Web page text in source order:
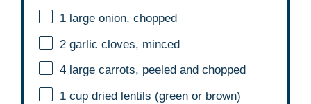
1 large onion, chopped
2 garlic cloves, minced
4 large carrots, peeled and chopped
1 cup dried lentils (green or brown)